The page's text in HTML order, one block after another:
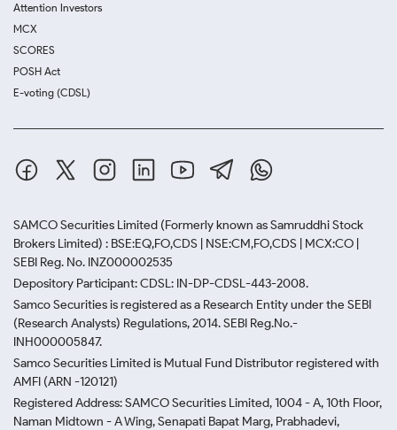
Attention Investors
MCX
SCORES
POSH Act
E-voting (CDSL)
SAMCO Securities Limited (Formerly known as Samruddhi Stock
Brokers Limited) : BSE:EQ,FO,CDS | NSE:CM,FO,CDS | MCX:CO |
SEBI Reg. No. INZ000002535
Depository Participant: CDSL: IN-DP-CDSL-443-2008.
Samco Securities is registered as a Research Entity under the SEBI
(Research Analysts) Regulations, 2014. SEBI Reg.No.-
INH000005847.
Samco Securities Limited is Mutual Fund Distributor registered with
AMFI (ARN -120121)
Registered Address: SAMCO Securities Limited, 1004 - A, 10th Floor,
Naman Midtown - A Wing, Senapati Bapat Marg, Prabhadevi,